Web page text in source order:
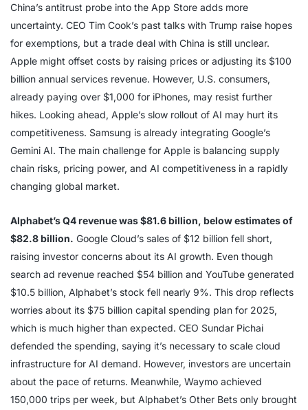
China’s antitrust probe into the App Store adds more
uncertainty. CEO Tim Cook’s past talks with Trump raise hopes
for exemptions, but a trade deal with China is still unclear.
Apple might offset costs by raising prices or adjusting its $100
billion annual services revenue. However, U.S. consumers,
already paying over $1,000 for iPhones, may resist further
hikes. Looking ahead, Apple’s slow rollout of AI may hurt its
competitiveness. Samsung is already integrating Google’s
Gemini AI. The main challenge for Apple is balancing supply
chain risks, pricing power, and AI competitiveness in a rapidly
changing global market.
Alphabet’s Q4 revenue was $81.6 billion, below estimates of
$82.8 billion. Google Cloud’s sales of $12 billion fell short,
raising investor concerns about its AI growth. Even though
search ad revenue reached $54 billion and YouTube generated
$10.5 billion, Alphabet’s stock fell nearly 9%. This drop reflects
worries about its $75 billion capital spending plan for 2025,
which is much higher than expected. CEO Sundar Pichai
defended the spending, saying it’s necessary to scale cloud
infrastructure for AI demand. However, investors are uncertain
about the pace of returns. Meanwhile, Waymo achieved
150,000 trips per week, but Alphabet’s Other Bets only brought